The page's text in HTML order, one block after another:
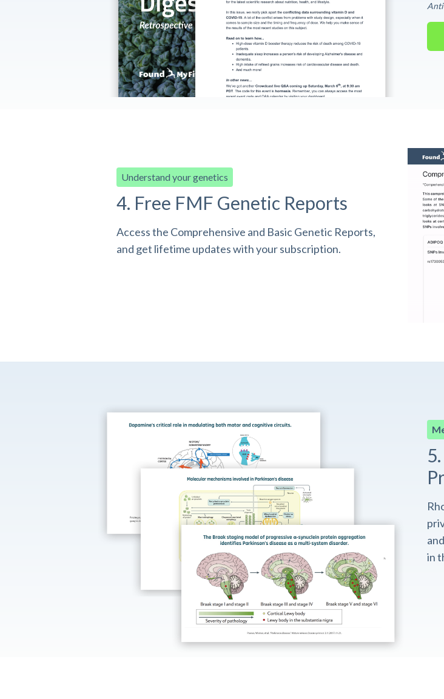
Understand your genetics
4. Free FMF Genetic Reports
Access the Comprehensive and Basic Genetic Reports,
and get lifetime updates with your subscription.
in